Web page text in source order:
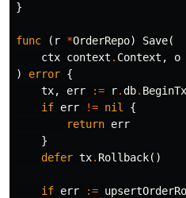
}
func ( r *OrderRepo) Save(
ctx context . Context , o
)
error {
tx, err := r.db. BeginTx
if err != nil
{
return err
}
defer tx. Rollback()
if err :=